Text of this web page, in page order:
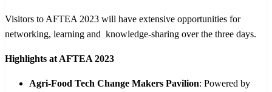
Visitors to AFTEA 2023 will have extensive opportunities for
networking, learning and knowledge-sharing over the three days.
Highlights at AFTEA 2023
Agri-Food Tech Change Makers Pavilion: Powered by